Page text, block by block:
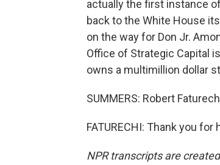
actually the first instance
back to the White House
on the way for Don Jr.
Office of Strategic Capital
owns a multimillion dollar
SUMMERS: Robert
FATURECHI: Thank you
NPR transcripts are